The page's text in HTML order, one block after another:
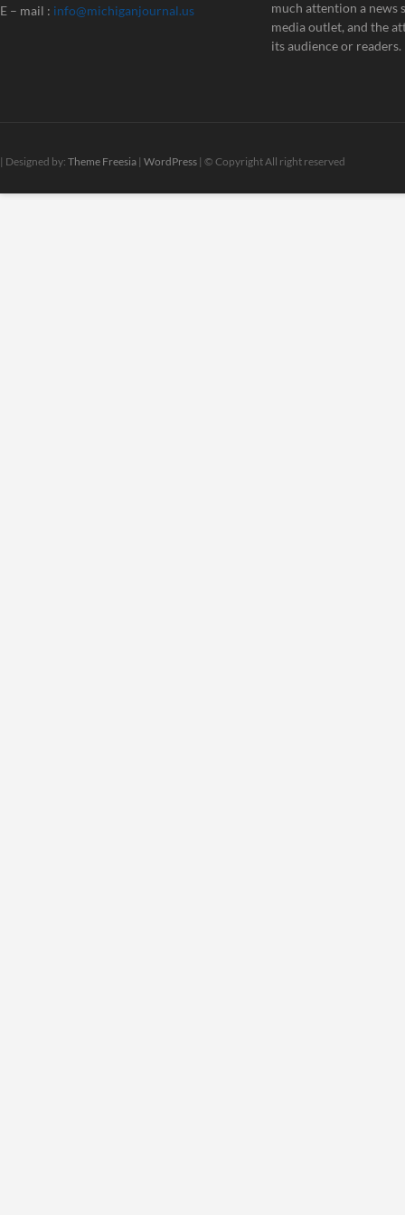
E – mail : info@michiganjournal.us
much attention a news
media outlet, and the
its audience or readers.
| Designed by: Theme Freesia | WordPress | © Copyright All right reserved